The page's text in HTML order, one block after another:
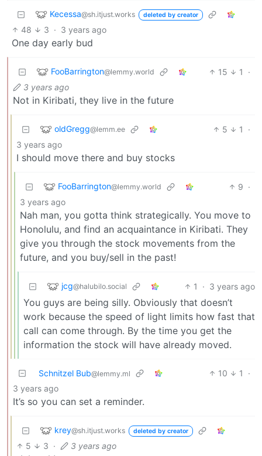
Kecessa@sh.itjust.works deleted by creator
48 3 · 3 years ago
One day early bud
FooBarrington@lemmy.world 15 1
·
3 years ago
Not in Kiribati, they live in the future
oldGregg@lemm.ee 5 1
·
3 years ago
I should move there and buy stocks
FooBarrington@lemmy.world 9 ·
3 years ago
Nah man, you gotta think strategically. You move to
Honolulu, and find an acquaintance in Kiribati. They
give you through the stock movements from the
future, and you buy/sell in the past!
jcg@halubilo.social 1 · 3 years ago
You guys are being silly. Obviously that doesn’t
work because the speed of light limits how fast that
call can come through. By the time you get the
information the stock will have already moved.
Schnitzel Bub@lemmy.ml 10 1
·
3 years ago
It’s so you can set a reminder.
krey@sh.itjust.works deleted by creator
5 3 · 3 years ago